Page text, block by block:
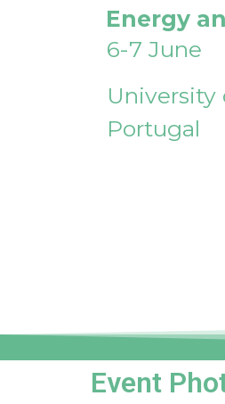
Energy
6-7 June
University
Portugal
Event